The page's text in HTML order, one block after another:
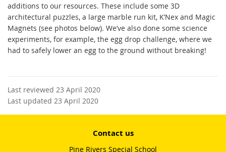
additions to our resources. These include some 3D
architectural puzzles, a large marble run kit, K’Nex and Magic
Magnets (see photos below). We’ve also done some science
experiments, for example, the egg drop challenge, where we
had to safely lower an egg to the ground without breaking!
Last reviewed 23 April 2020
Last updated 23 April 2020
Contact us
Pine Rivers Special School